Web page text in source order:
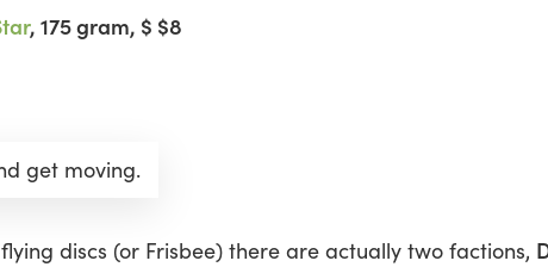
, 175 gram, $ $8
get moving.
discs (or Frisbee) there are actually two factions,